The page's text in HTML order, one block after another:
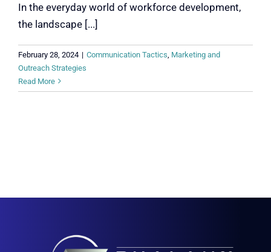
In the everyday world of workforce development,
the landscape [...]
February 28, 2024 | Communication Tactics Marketing and
Outreach Strategies
Read More